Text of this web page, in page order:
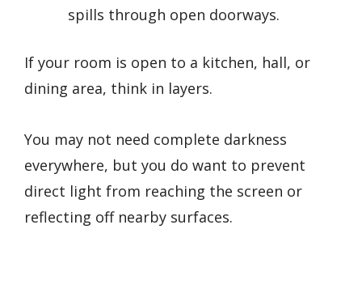
spills through open doorways.
If your room is open to a kitchen, hall, or
dining area, think in layers.
You may not need complete darkness
everywhere, but you do want to prevent
direct light from reaching the screen or
reflecting off nearby surfaces.